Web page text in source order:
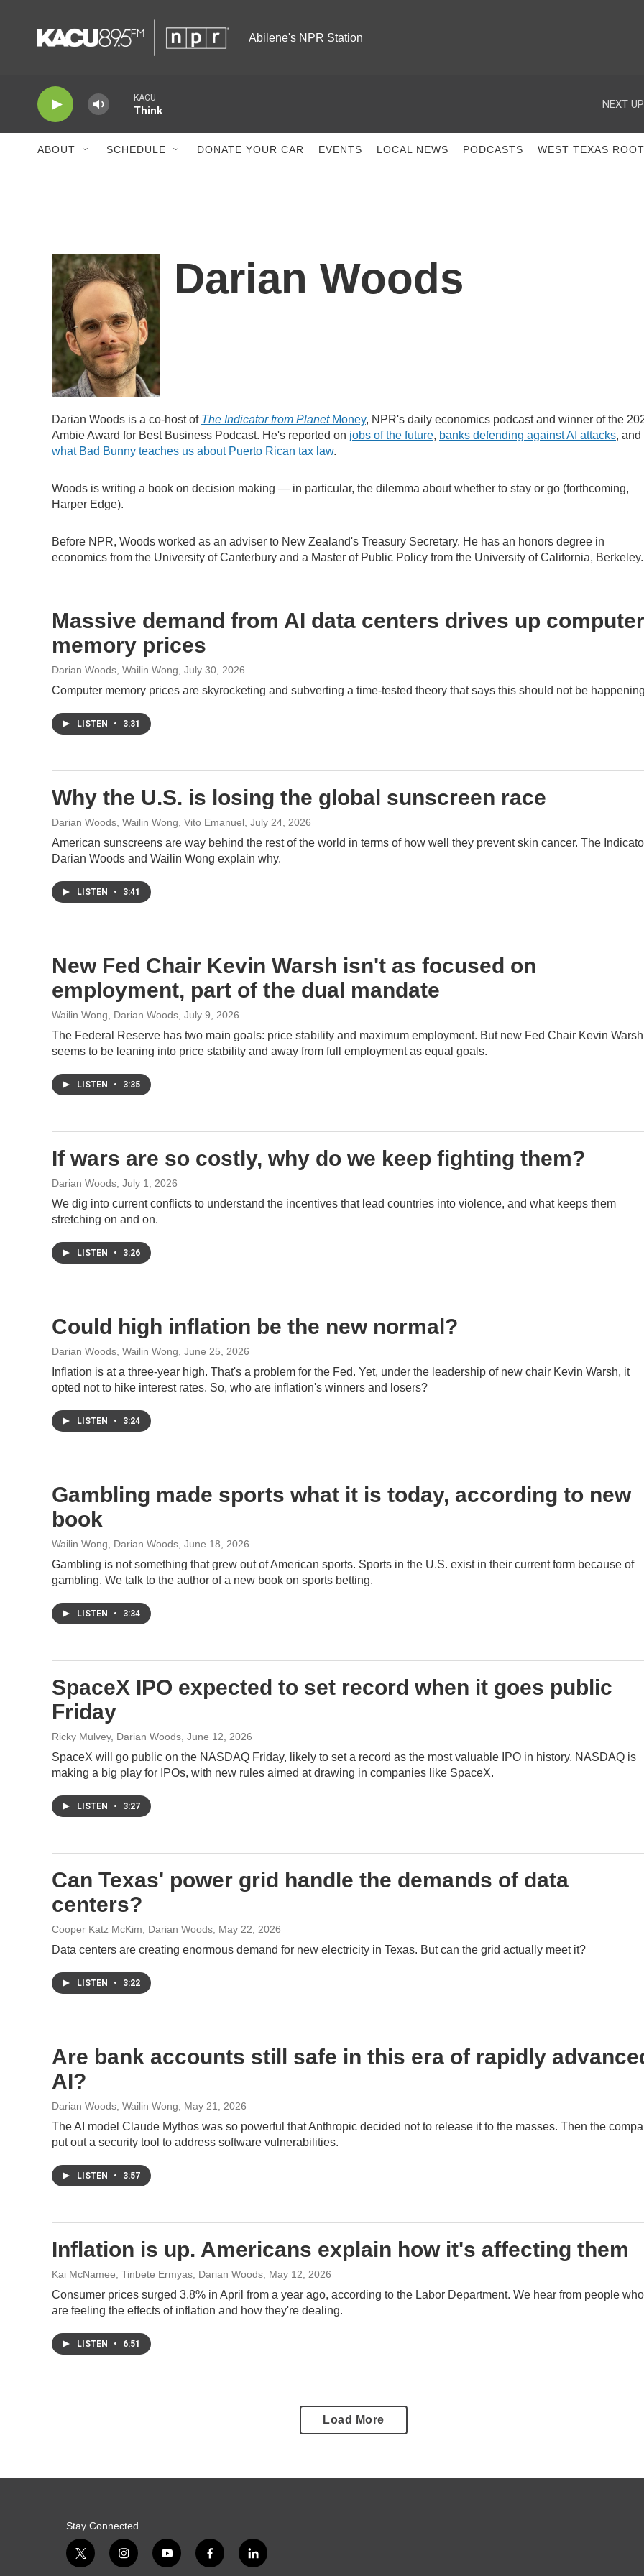
Abilene's NPR Station
KACU
Think
NEXT
ABOUT SCHEDULE DONATE YOUR CAR EVENTS LOCAL NEWS PODCASTS WEST TEXAS
Darian Woods
Darian Woods is a co-host of The Indicator from Planet Money, NPR's daily economics podcast and winner of the
Ambie Award for Best Business Podcast. He's reported on jobs of the future, banks defending against AI attacks, and
what Bad Bunny teaches us about Puerto Rican tax law.
Woods is writing a book on decision making — in particular, the dilemma about whether to stay or go (forthcoming,
Harper Edge).
Before NPR, Woods worked as an adviser to New Zealand's Treasury Secretary. He has an honors degree in
economics from the University of Canterbury and a Master of Public Policy from the University of California, Berkeley.
Massive demand from AI data centers drives up computer
memory prices
Darian Woods, Wailin Wong , July 30, 2026
Computer memory prices are skyrocketing and subverting a time-tested theory that says this should not be
LISTEN • 3:31
Why the U.S. is losing the global sunscreen race
Darian Woods, Wailin Wong, Vito Emanuel , July 24, 2026
American sunscreens are way behind the rest of the world in terms of how well they prevent skin cancer. The
Darian Woods and Wailin Wong explain why.
LISTEN • 3:41
New Fed Chair Kevin Warsh isn't as focused on
employment, part of the dual mandate
Wailin Wong, Darian Woods , July 9, 2026
The Federal Reserve has two main goals: price stability and maximum employment. But new Fed Chair Kevin Warsh
seems to be leaning into price stability and away from full employment as equal goals.
LISTEN • 3:35
If wars are so costly, why do we keep fighting them?
Darian Woods , July 1, 2026
We dig into current conflicts to understand the incentives that lead countries into violence, and what keeps them
stretching on and on.
LISTEN • 3:26
Could high inflation be the new normal?
Darian Woods, Wailin Wong , June 25, 2026
Inflation is at a three-year high. That's a problem for the Fed. Yet, under the leadership of new chair Kevin Warsh, it
opted not to hike interest rates. So, who are inflation's winners and losers?
LISTEN • 3:24
Gambling made sports what it is today, according to new
book
Wailin Wong, Darian Woods , June 18, 2026
Gambling is not something that grew out of American sports. Sports in the U.S. exist in their current form because of
gambling. We talk to the author of a new book on sports betting.
LISTEN • 3:34
SpaceX IPO expected to set record when it goes public
Friday
Ricky Mulvey, Darian Woods , June 12, 2026
SpaceX will go public on the NASDAQ Friday, likely to set a record as the most valuable IPO in history. NASDAQ is
making a big play for IPOs, with new rules aimed at drawing in companies like SpaceX.
LISTEN • 3:27
Can Texas' power grid handle the demands of data
centers?
Cooper Katz McKim, Darian Woods , May 22, 2026
Data centers are creating enormous demand for new electricity in Texas. But can the grid actually meet it?
LISTEN • 3:22
Are bank accounts still safe in this era of rapidly
AI?
Darian Woods, Wailin Wong , May 21, 2026
The AI model Claude Mythos was so powerful that Anthropic decided not to release it to the masses. Then the
put out a security tool to address software vulnerabilities.
LISTEN • 3:57
Inflation is up. Americans explain how it's affecting them
Kai McNamee, Tinbete Ermyas, Darian Woods , May 12, 2026
Consumer prices surged 3.8% in April from a year ago, according to the Labor Department. We hear from people who
are feeling the effects of inflation and how they're dealing.
LISTEN • 6:51
Load More
Stay Connected
t
i
y
f
l